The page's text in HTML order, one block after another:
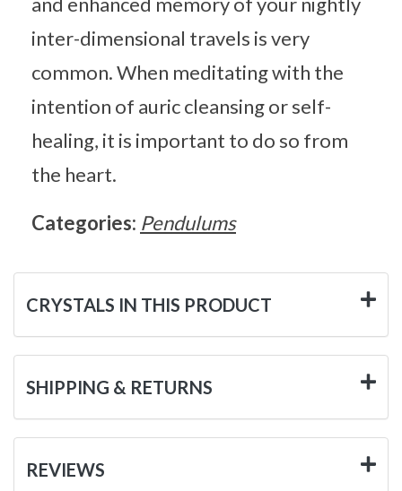
inter-dimensional travels is very
common. When meditating with the
intention of auric cleansing or self-
healing, it is important to do so from
the heart.
Categories: Pendulums
CRYSTALS IN THIS PRODUCT
SHIPPING & RETURNS
REVIEWS